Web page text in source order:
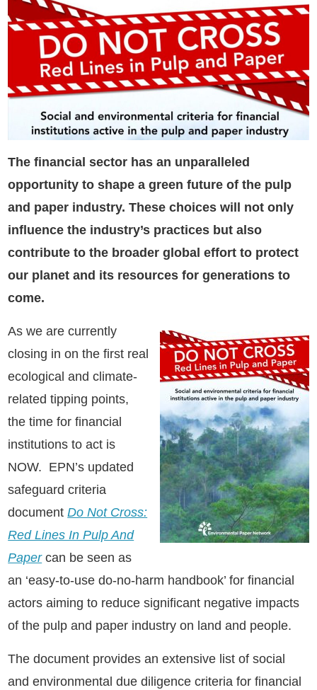
The financial sector has an unparalleled
opportunity to shape a green future of the pulp
and paper industry. These choices will not only
influence the industry’s practices but also
contribute to the broader global effort to protect
our planet and its resources for generations to
come.
As we are currently
closing in on the first real
ecological and climate-
related tipping points,
the time for financial
institutions to act is
NOW. EPN’s updated
safeguard criteria
documentDo Not Cross:
Red Lines In Pulp And
Papercan be seen as
an ‘easy-to-use do-no-harm handbook’ for financial
actors aiming to reduce significant negative impacts
of the pulp and paper industry on land and people.
The document provides an extensive list of social
and environmental due diligence criteria for financial